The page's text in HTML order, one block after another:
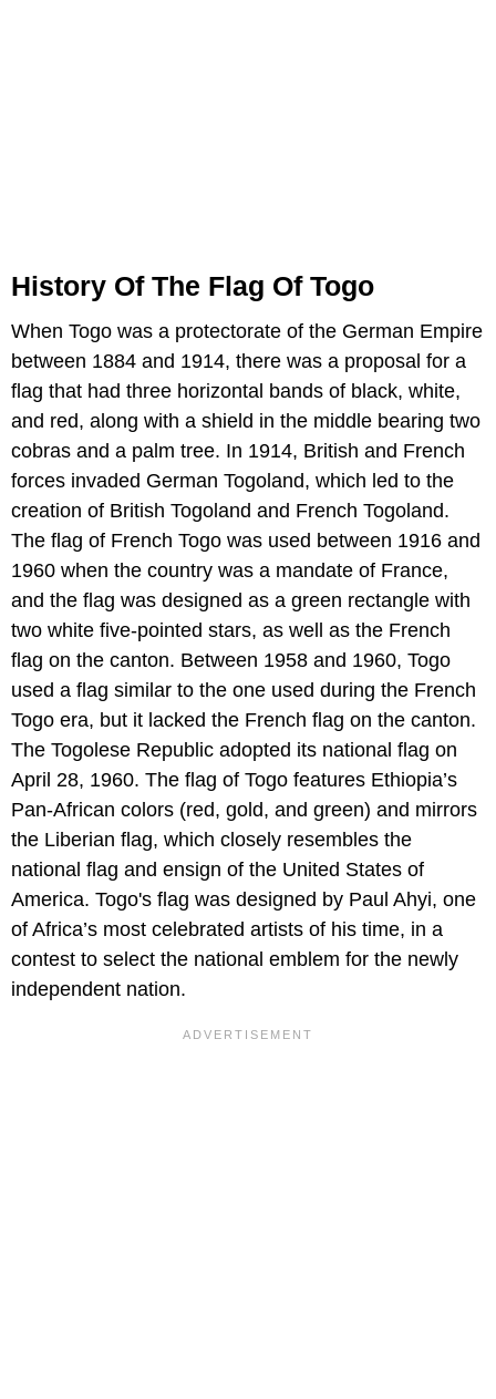
History Of The Flag Of Togo
When Togo was a protectorate of the German Empire
between 1884 and 1914, there was a proposal for a
flag that had three horizontal bands of black, white,
and red, along with a shield in the middle bearing two
cobras and a palm tree. In 1914, British and French
forces invaded German Togoland, which led to the
creation of British Togoland and French Togoland.
The flag of French Togo was used between 1916 and
1960 when the country was a mandate of France,
and the flag was designed as a green rectangle with
two white five-pointed stars, as well as the French
flag on the canton. Between 1958 and 1960, Togo
used a flag similar to the one used during the French
Togo era, but it lacked the French flag on the canton.
The Togolese Republic adopted its national flag on
April 28, 1960. The flag of Togo features Ethiopia’s
Pan-African colors (red, gold, and green) and mirrors
the Liberian flag, which closely resembles the
national flag and ensign of the United States of
America. Togo's flag was designed by Paul Ahyi, one
of Africa’s most celebrated artists of his time, in a
contest to select the national emblem for the newly
independent nation.